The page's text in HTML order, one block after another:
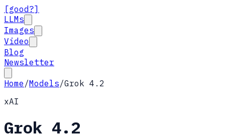
[good?]
LLMs
Images
Video
Blog
Newsletter
Home /Models/Grok 4.2
xAI
Grok 4.2